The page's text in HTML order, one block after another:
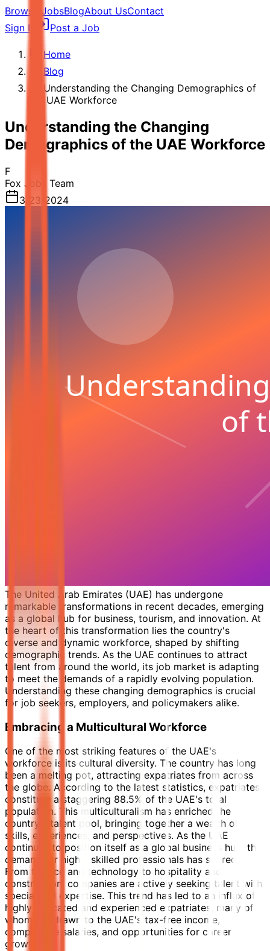
Browse JobsBlogAbout UsContact
Sign In
Post a Job
Home
Blog
Understanding the Changing Demographics of
the UAE Workforce
Understanding the Changing
Demographics of the UAE Workforce
F
Fox Jobs Team
3/23/2024
The United Arab Emirates (UAE) has undergone
remarkable transformations in recent decades, emerging
as a global hub for business, tourism, and innovation. At
the heart of this transformation lies the country's
diverse and dynamic workforce, shaped by shifting
demographic trends. As the UAE continues to attract
talent from around the world, its job market is adapting
to meet the demands of a rapidly evolving population.
Understanding these changing demographics is crucial
for job seekers, employers, and policymakers alike.
Embracing a Multicultural Workforce
One of the most striking features of the UAE's
workforce is its cultural diversity. The country has long
been a melting pot, attracting expatriates from across
the globe. According to the latest statistics, expatriates
constitute a staggering 88.5% of the UAE's total
population. This multiculturalism has enriched the
country's talent pool, bringing together a wealth of
skills, experiences, and perspectives. As the UAE
continues to position itself as a global business hub, the
demand for highly skilled professionals has soared.
From finance and technology to hospitality and
construction, companies are actively seeking talent with
specialized expertise. This trend has led to an influx of
highly educated and experienced expatriates, many of
whom are drawn to the UAE's tax-free income,
competitive salaries, and opportunities for career
growth.